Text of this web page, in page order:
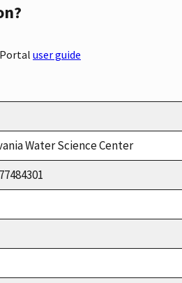
user guide
Water Science Center